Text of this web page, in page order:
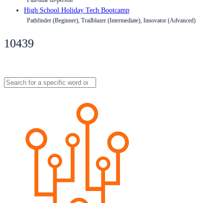
High School Holiday Tech Bootcamp
Pathfinder (Beginner), Trailblazer (Intermediate), Innovator (Advanced)
10439